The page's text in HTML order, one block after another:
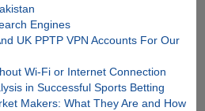
Engines
UK PPTP VPN Accounts For Our
Wi-Fi or Internet Connection
in Successful Sports Betting
Makers: What They Are and How